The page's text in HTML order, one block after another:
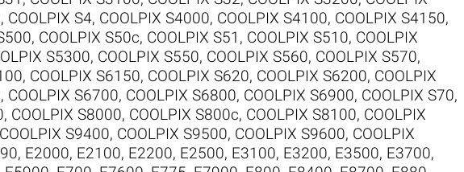
, COOLPIX S4, COOLPIX S4000, COOLPIX S4100, COOLPIX S4150,
, COOLPIX S50c, COOLPIX S51 , COOLPIX S510, COOLPIX
S5300, COOLPIX S550, COOLPIX S560, COOLPIX S570,
, COOLPIX S6150, COOLPIX S620, COOLPIX S6200, COOLPIX
, COOLPIX S6700, COOLPIX S6800, COOLPIX S6900, COOLPIX S70,
, COOLPIX S8000, COOLPIX S800c, COOLPIX S8100, COOLPIX
COOLPIX S9400, COOLPIX S9500, COOLPIX S9600, COOLPIX
, E2000, E2100, E2200, E2500, E3100, E3200, E3500, E3700,